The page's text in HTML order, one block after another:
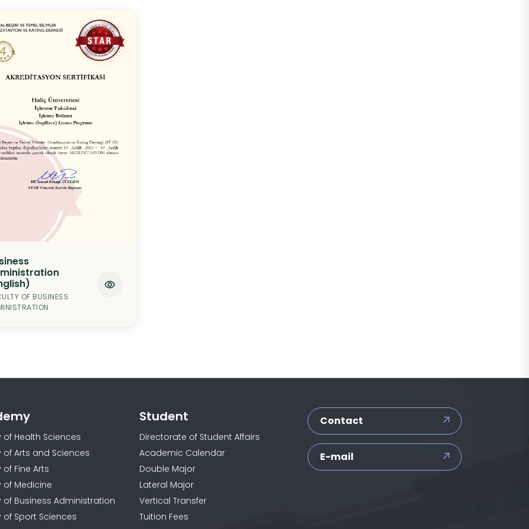
OF BUSINESS
of Health Sciences
of Arts and Sciences
Fine Arts
of Medicine
of Business Administration
of Sport Sciences
Student
Directorate of Student Affairs
Academic Calendar
Double Major
Lateral Major
Vertical Transfer
Tuition Fees
Contact
E-mail